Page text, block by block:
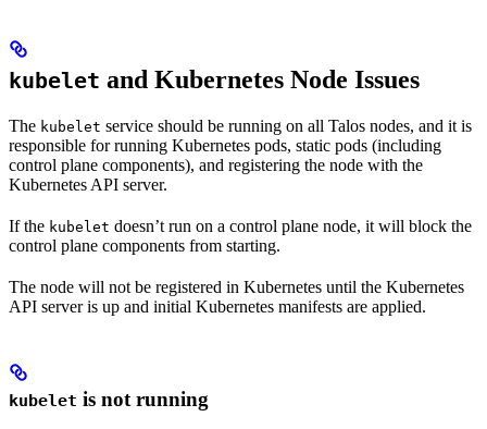
kubelet and Kubernetes Node Issues
The kubelet service should be running on all Talos nodes, and it is
responsible for running Kubernetes pods, static pods (including
control plane components), and registering the node with the
Kubernetes API server.
If the kubelet doesn’t run on a control plane node, it will block the
control plane components from starting.
The node will not be registered in Kubernetes until the Kubernetes
API server is up and initial Kubernetes manifests are applied.
kubelet is not running